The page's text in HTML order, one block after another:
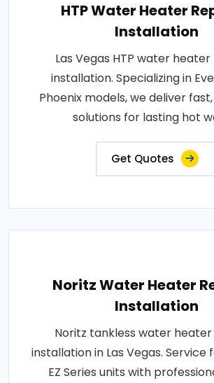
HTP Water Heater
Installation
Las Vegas HTP water
installation. Specializing in
Phoenix models, we deliver
solutions for lasting hot
Get Quotes
Noritz Water Heater
Installation
Noritz tankless water
installation in Las Vegas. Service
EZ Series units with